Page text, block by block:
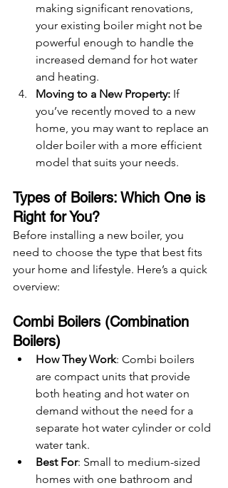
making significant renovations,
your existing boiler might not be
powerful enough to handle the
increased demand for hot water
and heating.
Moving to a New Property: If
you’ve recently moved to a new
home, you may want to replace an
older boiler with a more efficient
model that suits your needs.
Types of Boilers: Which One is
Right for You?
Before installing a new boiler, you
need to choose the type that best fits
your home and lifestyle. Here’s a quick
overview:
Combi Boilers (Combination
Boilers)
How They Work: Combi boilers
are compact units that provide
both heating and hot water on
demand without the need for a
separate hot water cylinder or cold
water tank.
Best For: Small to medium-sized
homes with one bathroom and